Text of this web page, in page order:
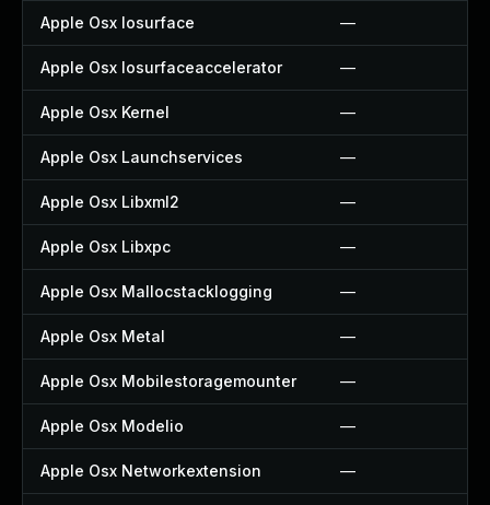
Apple Osx Iosurface —
Apple Osx Iosurfaceaccelerator —
Apple Osx Kernel —
Apple Osx Launchservices —
Apple Osx Libxml2 —
Apple Osx Libxpc —
Apple Osx Mallocstacklogging —
Apple Osx Metal —
Apple Osx Mobilestoragemounter —
Apple Osx Modelio —
Apple Osx Networkextension —